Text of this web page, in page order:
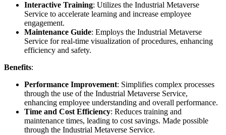
Interactive Training: Utilizes the Industrial Metaverse
Service to accelerate learning and increase employee
engagement.
Maintenance Guide: Employs the Industrial Metaverse
Service for real-time visualization of procedures, enhancing
efficiency and safety.
Benefits:
Performance Improvement: Simplifies complex processes
through the use of the Industrial Metaverse Service,
enhancing employee understanding and overall performance.
Time and Cost Efficiency: Reduces training and
maintenance times, leading to cost savings. Made possible
through the Industrial Metaverse Service.